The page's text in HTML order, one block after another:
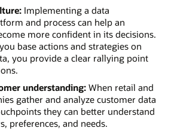
Implementing a data
and process can help an
more confident in its decisions.
base actions and strategies on
you provide a clear rallying point
understanding:When retail and
gather and analyze customer data
they can better understand
preferences, and needs.